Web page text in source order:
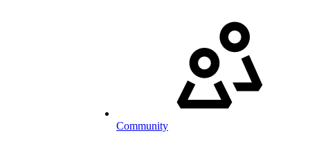
Community